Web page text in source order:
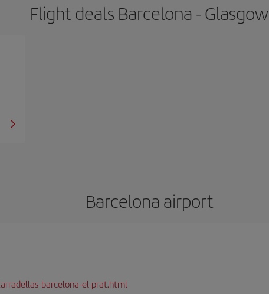
Flight deals Barcelona - Glasgow
Barcelona airport
barcelona-el-prat.html